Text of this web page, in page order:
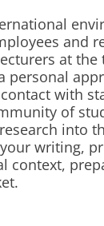
and
at
personal
with
of
into
writing,
context,